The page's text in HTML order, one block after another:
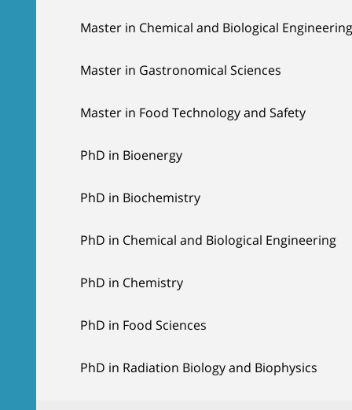
Master in Chemical and Biological Engineering
Master in Gastronomical Sciences
Master in Food Technology and Safety
PhD in Bioenergy
PhD in Biochemistry
PhD in Chemical and Biological Engineering
PhD in Chemistry
PhD in Food Sciences
PhD in Radiation Biology and Biophysics